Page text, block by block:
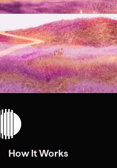
How It Works